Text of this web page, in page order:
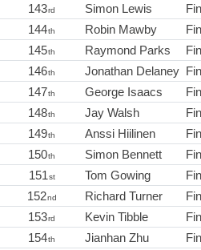
143rd Simon Lewis
144th Robin Mawby
145th Raymond Parks
146th Jonathan Delaney
147th George Isaacs
148th Jay Walsh
149th Anssi Hiilinen
150th Simon Bennett
151st Tom Gowing
152nd Richard Turner
153rd Kevin Tibble
154th Jianhan Zhu